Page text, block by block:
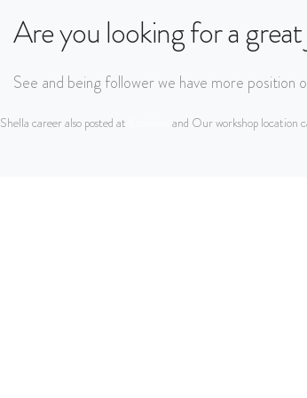
Are you looking for a
See and being follower we have more position
Shella career also posted at and Our workshop location